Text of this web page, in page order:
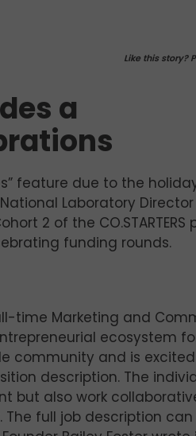
Like this story?
a
feature due to the
Laboratory
2 of the CO.STARTERS
funding rounds.
time Marketing and
ecosystem
community and is
description. The
but also work
full job description